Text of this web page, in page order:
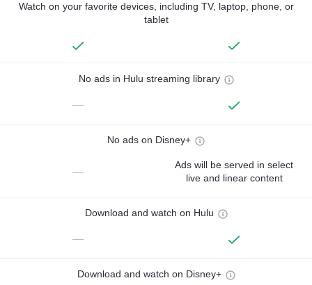
Watch on your favorite devices, including TV, laptop, phone, or
tablet
No ads in Hulu streaming library
—
No ads on Disney+
—
Ads will be served in select
live and linear content
Download and watch on Hulu
—
Download and watch on Disney+